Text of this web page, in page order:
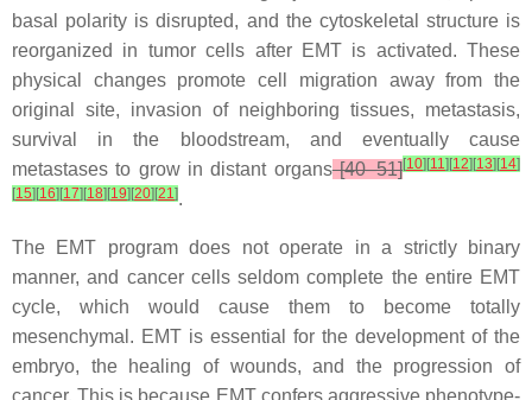
basal polarity is disrupted, and the cytoskeletal structure is
reorganized in tumor cells after EMT is activated. These
physical changes promote cell migration away from the
original site, invasion of neighboring tissues, metastasis,
survival in the bloodstream, and eventually cause
metastases to grow in distant organs[40–51][10] [11] [12] [13] [14]
[15] [16] [17] [18] [19] [20] [21].
The EMT program does not operate in a strictly binary
manner, and cancer cells seldom complete the entire EMT
cycle, which would cause them to become totally
mesenchymal. EMT is essential for the development of the
embryo, the healing of wounds, and the progression of
cancer. This is because EMT confers aggressive phenotype-